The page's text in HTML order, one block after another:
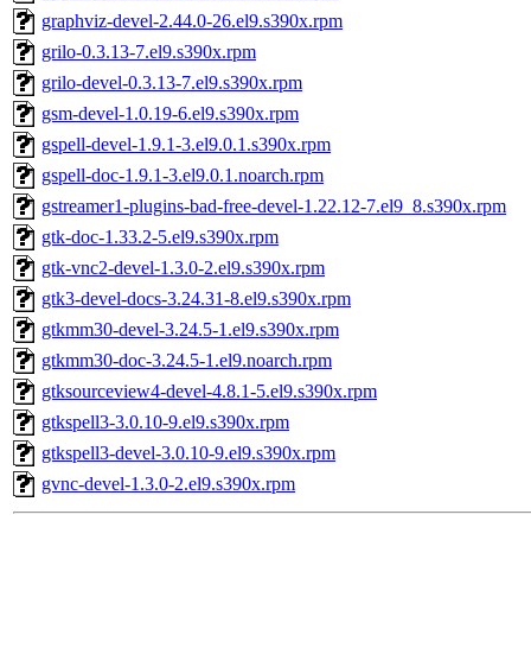
graphviz-devel-2.44.0-26.el9.s390x.rpm
grilo-0.3.13-7.el9.s390x.rpm
grilo-devel-0.3.13-7.el9.s390x.rpm
gsm-devel-1.0.19-6.el9.s390x.rpm
gspell-devel-1.9.1-3.el9.0.1.s390x.rpm
gspell-doc-1.9.1-3.el9.0.1.noarch.rpm
gstreamer1-plugins-bad-free-devel-1.22.12-7.el9_8.s390x.rpm
gtk-doc-1.33.2-5.el9.s390x.rpm
gtk-vnc2-devel-1.3.0-2.el9.s390x.rpm
gtk3-devel-docs-3.24.31-8.el9.s390x.rpm
gtkmm30-devel-3.24.5-1.el9.s390x.rpm
gtkmm30-doc-3.24.5-1.el9.noarch.rpm
gtksourceview4-devel-4.8.1-5.el9.s390x.rpm
gtkspell3-3.0.10-9.el9.s390x.rpm
gtkspell3-devel-3.0.10-9.el9.s390x.rpm
gvnc-devel-1.3.0-2.el9.s390x.rpm